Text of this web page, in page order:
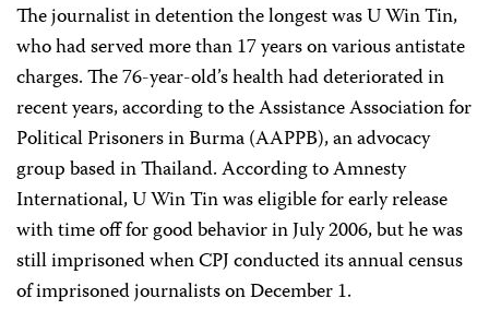
The journalist in detention the longest was U Win Tin,
who had served more than 17 years on various antistate
charges. The 76-year-old’s health had deteriorated in
recent years, according to the Assistance Association for
Political Prisoners in Burma (AAPPB), an advocacy
group based in Thailand. According to Amnesty
International, U Win Tin was eligible for early release
with time off for good behavior in July 2006, but he was
still imprisoned when CPJ conducted its annual census
of imprisoned journalists on December 1.